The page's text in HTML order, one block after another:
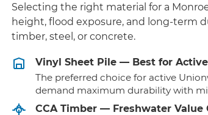
Selecting the right material for a
height, flood exposure, and long-term
timber, steel, or concrete.
Vinyl Sheet Pile — Best for
The preferred choice for active
demand maximum durability with
CCA Timber — Freshwater Value